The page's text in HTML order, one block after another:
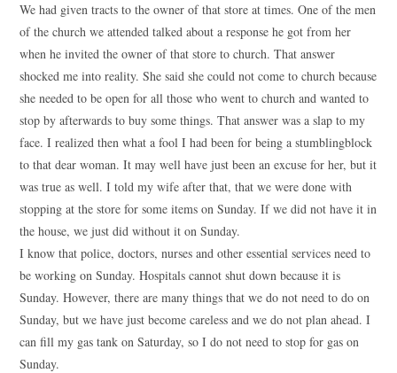
We had given tracts to the owner of that store at times. One of the men
of the church we attended talked about a response he got from her
when he invited the owner of that store to church. That answer
shocked me into reality. She said she could not come to church because
she needed to be open for all those who went to church and wanted to
stop by afterwards to buy some things. That answer was a slap to my
face. I realized then what a fool I had been for being a stumblingblock
to that dear woman. It may well have just been an excuse for her, but it
was true as well. I told my wife after that, that we were done with
stopping at the store for some items on Sunday. If we did not have it in
the house, we just did without it on Sunday.
I know that police, doctors, nurses and other essential services need to
be working on Sunday. Hospitals cannot shut down because it is
Sunday. However, there are many things that we do not need to do on
Sunday, but we have just become careless and we do not plan ahead. I
can fill my gas tank on Saturday, so I do not need to stop for gas on
Sunday.